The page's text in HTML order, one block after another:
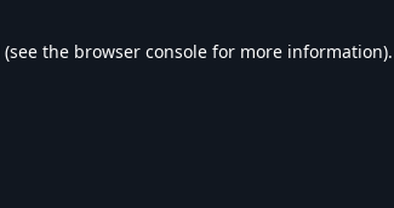
(see the browser console for more information).